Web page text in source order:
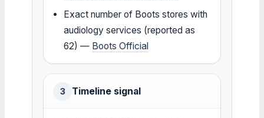
Exact number of Boots stores with
audiology services (reported as
62) — Boots Official
3 Timeline signal